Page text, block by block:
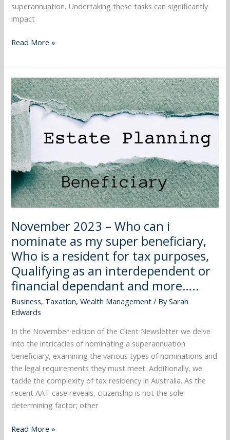
superannuation. Undertaking these tasks can significantly
impact
Read More »
November 2023 – Who can i
nominate as my super beneficiary,
Who is a resident for tax purposes,
Qualifying as an interdependent or
financial dependant and more…..
Business, Taxation,Wealth Management / BySarah
Edwards
In the November edition of the Client Newsletter we delve
into the intricacies of nominating a superannuation
beneficiary, examining the various types of nominations and
the legal requirements they must meet. Additionally, we
tackle the complexity of tax residency in Australia. As the
recent AAT case reveals, citizenship is not the sole
determining factor; other
November
2023
–
Who
can
i
nominate
as
my
super
beneficiary,
is
a
resident
for
tax
purposes,
Qualifying
as
an
interdependent
or
financial
dependant
and
more…..
Read More »